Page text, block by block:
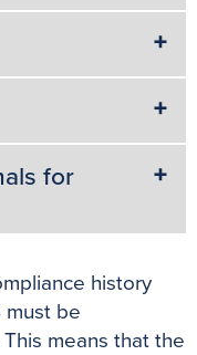
for
history
must be
means that the